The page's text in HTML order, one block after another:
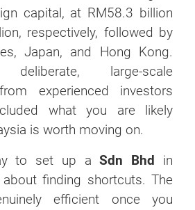
capital, at RM58.3 billion
respectively, followed by
Japan, and Hong Kong.
large-scale
experienced investors
what you are likely
is worth moving on.
to set up aSdn Bhd in
finding shortcuts. The
efficient once you